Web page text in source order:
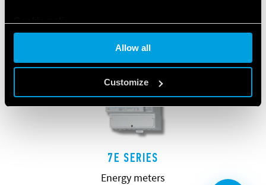
Allow all
Customize
7E SERIES
Energy meters